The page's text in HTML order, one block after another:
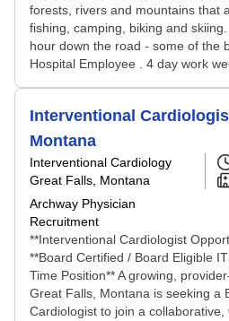
forests, rivers and mountains that
fishing, camping, biking and
hour down the road - some of the
Hospital Employee . 4 day work
Interventional
Montana
Interventional Cardiology
Great Falls, Montana
Archway Physician
Recruitment
**Interventional Cardiologist
**Board Certified / Board Eligible
Time Position** A growing,
Great Falls, Montana is seeking a
Cardiologist to join a collaborative,